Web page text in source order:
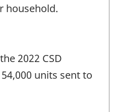
household.
2022 CSD
units sent to